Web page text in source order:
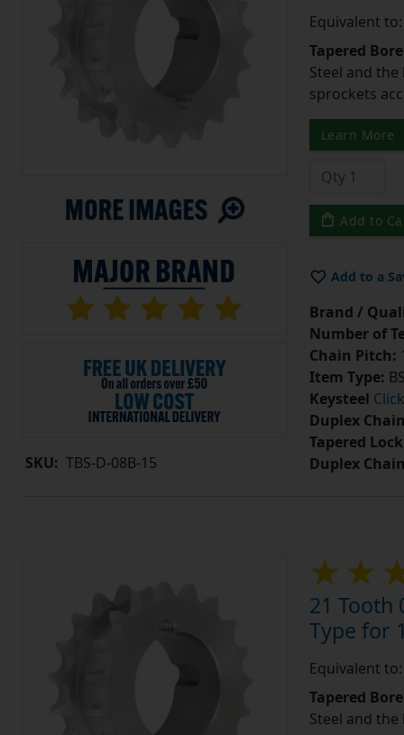
SKU: TBS-D-08B-15
Equivalent to:
Tapered
Steel and
sprockets
Learn More
Add to
Add to a
Brand /
Number of
Chain Pitch:
Item Type:
Keysteel
Duplex
Tapered
Duplex
21 Tooth
Type for
Equivalent to:
Tapered
Steel and